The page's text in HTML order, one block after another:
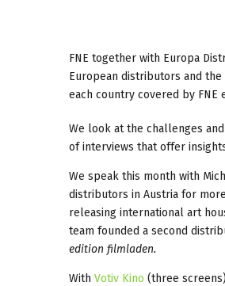
FNE together with Europa
European distributors and
each country covered by FNE
We look at the challenges
of interviews that offer
We speak this month with
distributors in Austria for
releasing international art
team founded a second
edition filmladen.
With Votiv Kino (three